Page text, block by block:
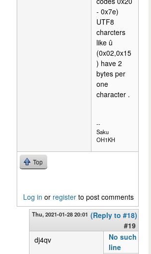
- 0x7e)
UTF8
charcters
like û
(0x02,0x15
) have 2
bytes per
one
character .
--
Saku
OH1KH
Top
Log in or register to post comments
Thu, 2021-01-28 20:01 (Reply to #18)
#19
dj4qv
No such
line